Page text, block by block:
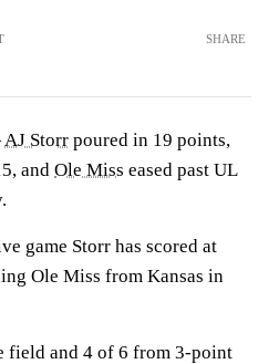
SHARE
AJ Storr poured in 19 points,
and Ole Miss eased past UL
game Storr has scored at
Ole Miss from Kansas in
field and 4 of 6 from 3-point